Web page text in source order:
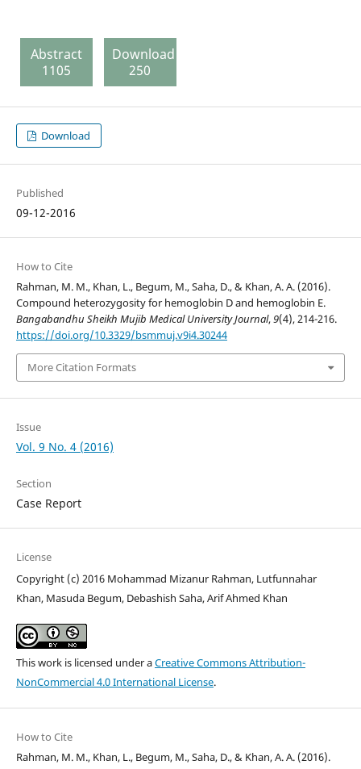
Abstract
1105
Download
250
Download
Published
09-12-2016
How to Cite
Rahman, M. M., Khan, L., Begum, M., Saha, D., & Khan, A. A. (2016).
Compound heterozygosity for hemoglobin D and hemoglobin E.
Bangabandhu Sheikh Mujib Medical University Journal,9(4), 214-216.
https://doi.org/10.3329/bsmmuj.v9i4.30244
More Citation Formats
Issue
Vol. 9 No. 4 (2016)
Section
Case Report
License
Copyright (c) 2016 Mohammad Mizanur Rahman, Lutfunnahar
Khan, Masuda Begum, Debashish Saha, Arif Ahmed Khan
This work is licensed under aCreative Commons Attribution-
NonCommercial 4.0 International License.
How to Cite
Rahman, M. M., Khan, L., Begum, M., Saha, D., & Khan, A. A. (2016).